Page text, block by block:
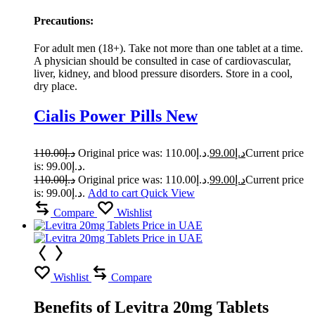
Precautions:
For adult men (18+). Take not more than one tablet at a time.
A physician should be consulted in case of cardiovascular,
liver, kidney, and blood pressure disorders. Store in a cool,
dry place.
Cialis Power Pills New
د.إ110.00 Original price was: د.إ110.00. د.إ 99.00
Current price
is: د.إ99.00.
د.إ110.00 Original price was: د.إ110.00. د.إ 99.00
Current price
is: د.إ99.00. Add to cart Quick View
Compare
Wishlist
Wishlist Compare
Benefits of Levitra 20mg Tablets